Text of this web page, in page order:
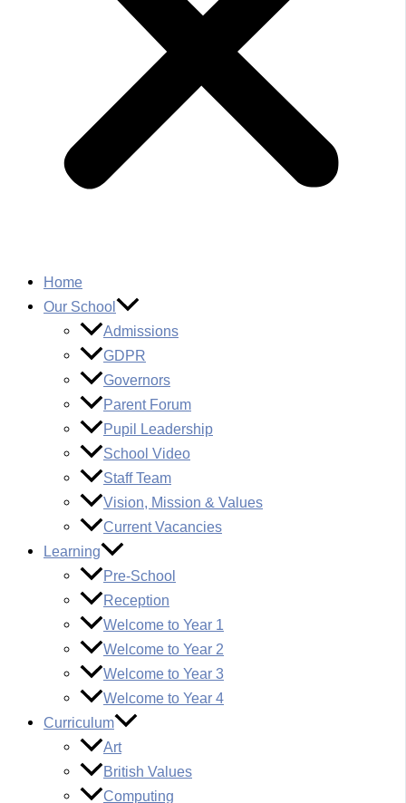
Home
Our School
Admissions
GDPR
Governors
Parent Forum
Pupil Leadership
School Video
Staff Team
Vision, Mission & Values
Current Vacancies
Learning
Pre-School
Reception
Welcome to Year 1
Welcome to Year 2
Welcome to Year 3
Welcome to Year 4
Curriculum
Art
British Values
Computing